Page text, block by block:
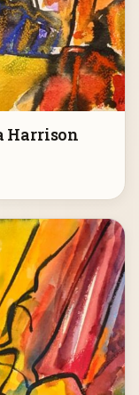
Harrison